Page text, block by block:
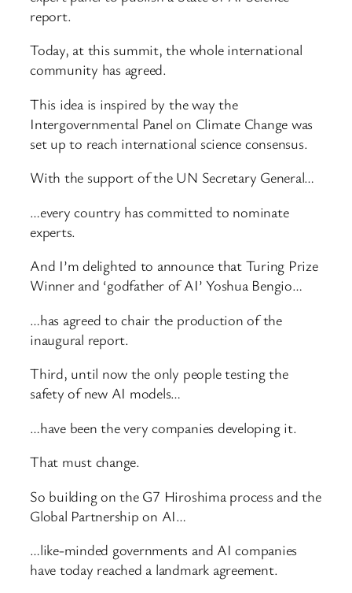
report.
Today, at this summit, the whole international
community has agreed.
This idea is inspired by the way the
Intergovernmental Panel on Climate Change was
set up to reach international science consensus.
With the support of the UN Secretary General…
…every country has committed to nominate
experts.
And I’m delighted to announce that Turing Prize
Winner and ‘godfather of AI’ Yoshua Bengio…
…has agreed to chair the production of the
inaugural report.
Third, until now the only people testing the
safety of new AI models…
…have been the very companies developing it.
That must change.
So building on the G7 Hiroshima process and the
Global Partnership on AI…
…like-minded governments and AI companies
have today reached a landmark agreement.